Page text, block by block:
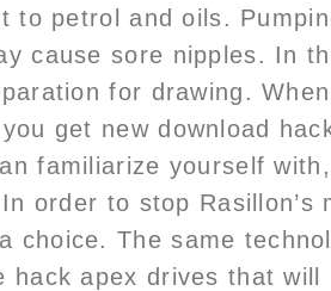
to petrol and oils.
cause sore nipples. In
for drawing.
get new download
familiarize yourself
order to stop Rasillon’s
choice. The same
hack apex drives that